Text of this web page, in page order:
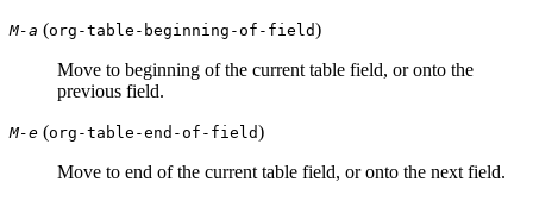
M-a (org-table-beginning-of-field)
Move to beginning of the current table field, or onto the
previous field.
M-e (org-table-end-of-field)
Move to end of the current table field, or onto the next field.